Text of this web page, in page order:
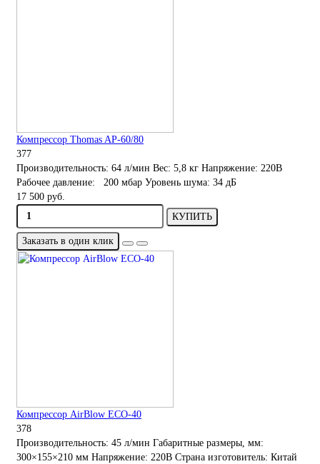
Компрессор Thomas AP-60/80
377
Производительность: 64 л/мин Вес: 5,8 кг Напряжение: 220В
Рабочее давление:
200 мбар Уровень шума: 34 дБ
17 500 руб.
КУПИТЬ
Заказать в один клик
Компрессор AirBlow ECO-40
378
Производительность: 45 л/мин Габаритные размеры, мм:
300×155×210 мм Напряжение: 220В Страна изготовитель: Китай